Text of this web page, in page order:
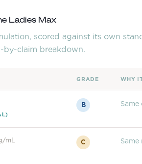
Ladies Max
scored against its own
by-claim breakdown.
GRADE WHY
B
mL C Same